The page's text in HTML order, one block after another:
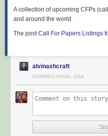
A collection of upcoming CFPs
and around the world.
The postCall For Papers Listings
alvinashcraft
PENNSYLVANIA, USA